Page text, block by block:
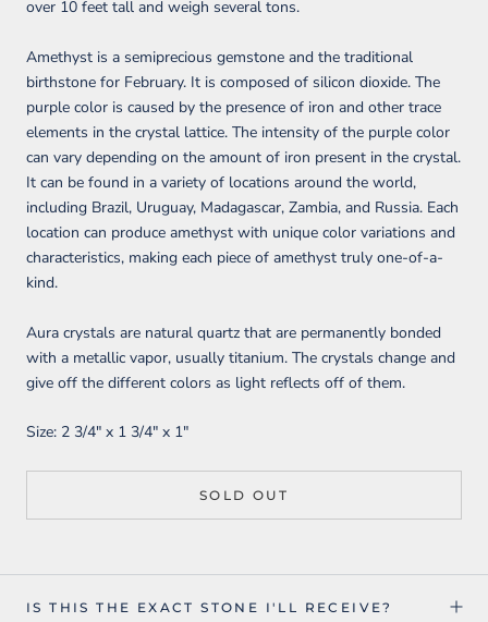
over 10 feet tall and weigh several tons.
Amethyst is a semiprecious gemstone and the traditional
birthstone for February. It is composed of silicon dioxide. The
purple color is caused by the presence of iron and other trace
elements in the crystal lattice. The intensity of the purple color
can vary depending on the amount of iron present in the crystal.
It can be found in a variety of locations around the world,
including Brazil, Uruguay, Madagascar, Zambia, and Russia. Each
location can produce amethyst with unique color variations and
characteristics, making each piece of amethyst truly one-of-a-
kind.
Aura crystals are natural quartz that are permanently bonded
with a metallic vapor, usually titanium. The crystals change and
give off the different colors as light reflects off of them.
Size: 2 3/4" x 1 3/4" x 1"
SOLD OUT
IS THIS THE EXACT STONE I'LL RECEIVE?